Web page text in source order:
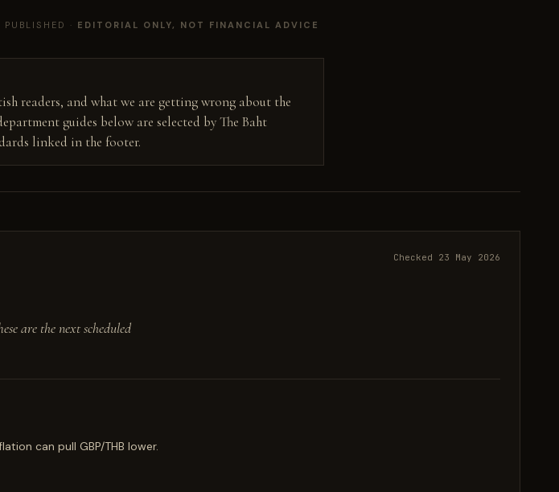
PUBLISHED · EDITORIAL ONLY, NOT FINANCIAL ADVICE
readers, and what we are getting wrong about the
guides below are selected by The Baht
linked in the footer.
Checked 23 May 2026
are the next scheduled
can pull GBP/THB lower.